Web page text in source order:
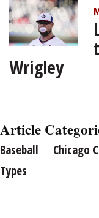
Wrigley
Article
Baseball Chicago
Types